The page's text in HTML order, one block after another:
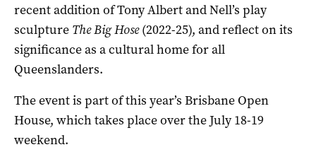
recent addition of Tony Albert and Nell’s play
sculpture The Big Hose(2022-25), and reflect on its
significance as a cultural home for all
Queenslanders.
The event is part of this year’s Brisbane Open
House, which takes place over the July 18-19
weekend.